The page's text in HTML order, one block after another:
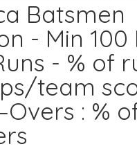
Batsmen
- Min 100
- % of
team
: %